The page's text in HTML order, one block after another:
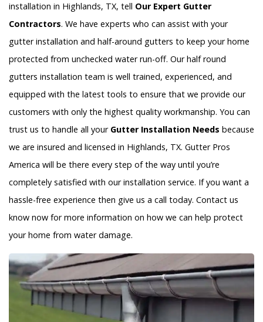
installation in Highlands, TX, tell Our Expert Gutter
Contractors. We have experts who can assist with your
gutter installation and half-around gutters to keep your home
protected from unchecked water run-off. Our half round
gutters installation team is well trained, experienced, and
equipped with the latest tools to ensure that we provide our
customers with only the highest quality workmanship. You can
trust us to handle all your Gutter Installation Needs because
we are insured and licensed in Highlands, TX. Gutter Pros
America will be there every step of the way until you’re
completely satisfied with our installation service. If you want a
hassle-free experience then give us a call today. Contact us
know now for more information on how we can help protect
your home from water damage.